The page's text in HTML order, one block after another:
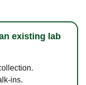
existing lab
ins.